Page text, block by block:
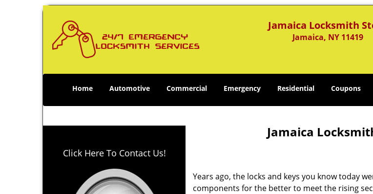
Jamaica Locksmith
Jamaica, NY 11419
Home Automotive Commercial Emergency Residential Coupons
Click Here To Contact Us!
Jamaica
Years ago, the locks and keys you know today
components for the better to meet the rising